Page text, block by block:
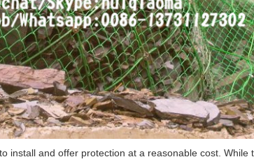
install and offer protection at a reasonable cost. While